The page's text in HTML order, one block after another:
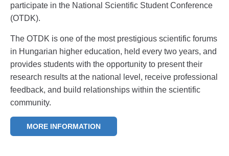
participate in the National Scientific Student Conference
(OTDK).
The OTDK is one of the most prestigious scientific forums
in Hungarian higher education, held every two years, and
provides students with the opportunity to present their
research results at the national level, receive professional
feedback, and build relationships within the scientific
community.
MORE INFORMATION